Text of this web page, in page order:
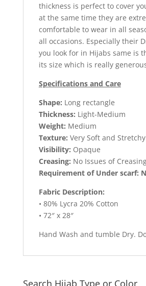
thickness is perfect to cover
at the same time they are
comfortable to wear in all
all occasions. Especially their
you look for in Hijabs same is
its size which is really
Specifications and Care
Shape: Long rectangle
Thickness: Light-Medium
Weight: Medium
Texture: Very Soft and Stretchy
Visibility: Opaque
Creasing: No Issues of
Requirement of Under scarf:
Fabric Description:
• 80% Lycra 20% Cotton
• 72″ x 28″
Hand Wash and tumble Dry.
Search Hijab Type or Color